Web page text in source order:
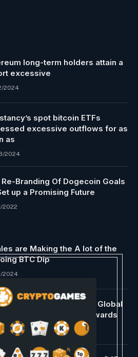
long-term holders attain a
excessive
2024
spot bitcoin ETFs
excessive outflows for as
as
2024
Branding Of Dogecoin Goals
up a Promising Future
2022
are Making the A lot of the
BTC Dip
2024
Crypto Tournaments Go Global
Up To 200K USDT In Rewards
2026